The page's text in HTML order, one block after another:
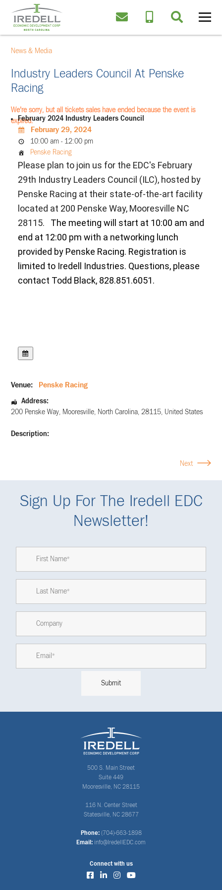
News & Media
Industry Leaders Council At Penske
Racing
We're sorry, but all tickets sales have ended because the event is
expired.
February 2024 Industry Leaders Council
February 29, 2024
10:00 am - 12:00 pm
Penske Racing
Please plan to join us for the EDC's February
29th Industry Leaders Council (ILC), hosted by
Penske Racing at their state-of-the-art facility
located at 200 Penske Way, Mooresville NC
28115.
The meeting will start at 10:00 am and
end at 12:00 pm with a networking lunch
provided by Penske Racing. Registration is
limited to Iredell Industries. Questions, please
contact Todd Black, 828.851.6051.
Venue: Penske Racing
Address:
200 Penske Way, Mooresville, North Carolina,28115, United States
Description:
Next
Sign Up For The Iredell EDC
Newsletter!
500 S. Main Street
Suite 449
Mooresville, NC 28115
116 N. Center Street
Statesville, NC 28677
Phone: (704)-663-1898
Email: info@IredellEDC.com
Connect with us